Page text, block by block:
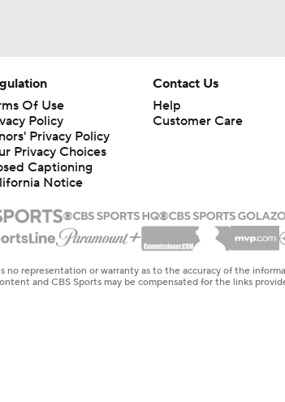
Of Use
Policy
Privacy Policy
Privacy Choices
Captioning
Notice
Contact Us
Help
Customer Care
representation or warranty as to the accuracy of the
and CBS Sports may be compensated for the links